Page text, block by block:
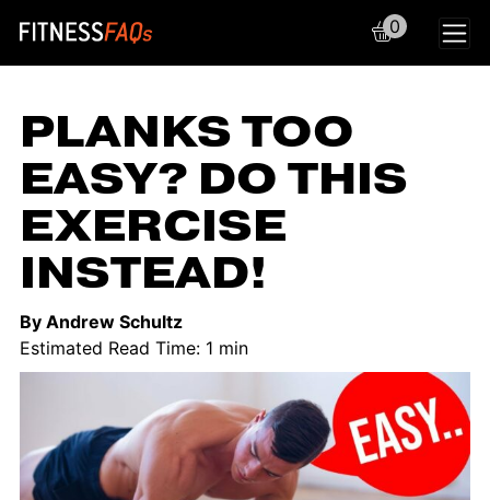
Main Navigation
0
PLANKS TOO
EASY? DO THIS
EXERCISE
INSTEAD!
By Andrew Schultz
Estimated Read Time: 1 min